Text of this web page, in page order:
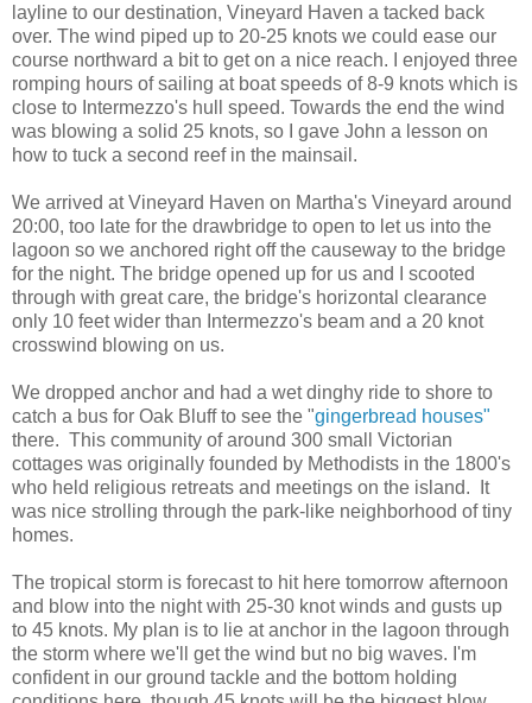
layline to our destination, Vineyard Haven a tacked back
over. The wind piped up to 20-25 knots we could ease our
course northward a bit to get on a nice reach. I enjoyed three
romping hours of sailing at boat speeds of 8-9 knots which is
close to Intermezzo's hull speed. Towards the end the wind
was blowing a solid 25 knots, so I gave John a lesson on
how to tuck a second reef in the mainsail.
We arrived at Vineyard Haven on Martha's Vineyard around
20:00, too late for the drawbridge to open to let us into the
lagoon so we anchored right off the causeway to the bridge
for the night. The bridge opened up for us and I scooted
through with great care, the bridge's horizontal clearance
only 10 feet wider than Intermezzo's beam and a 20 knot
crosswind blowing on us.
We dropped anchor and had a wet dinghy ride to shore to
catch a bus for Oak Bluff to see the "gingerbread houses"
there. This community of around 300 small Victorian
cottages was originally founded by Methodists in the 1800's
who held religious retreats and meetings on the island. It
was nice strolling through the park-like neighborhood of tiny
homes.
The tropical storm is forecast to hit here tomorrow afternoon
and blow into the night with 25-30 knot winds and gusts up
to 45 knots. My plan is to lie at anchor in the lagoon through
the storm where we'll get the wind but no big waves. I'm
confident in our ground tackle and the bottom holding